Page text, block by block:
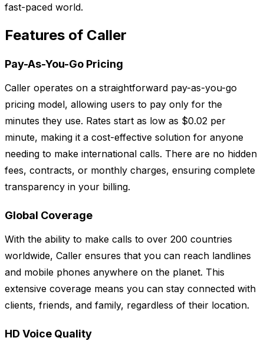
fast-paced world.
Features of Caller
Pay-As-You-Go Pricing
Caller operates on a straightforward pay-as-you-go
pricing model, allowing users to pay only for the
minutes they use. Rates start as low as $0.02 per
minute, making it a cost-effective solution for anyone
needing to make international calls. There are no hidden
fees, contracts, or monthly charges, ensuring complete
transparency in your billing.
Global Coverage
With the ability to make calls to over 200 countries
worldwide, Caller ensures that you can reach landlines
and mobile phones anywhere on the planet. This
extensive coverage means you can stay connected with
clients, friends, and family, regardless of their location.
HD Voice Quality